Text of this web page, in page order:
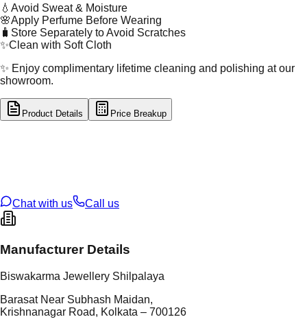
💧 Avoid Sweat & Moisture
🌸Apply Perfume Before Wearing
🧳 Store Separately to Avoid Scratches
✨Clean with Soft Cloth
✨ Enjoy complimentary lifetime cleaning and polishing at our
showroom.
Product Details Price Breakup
Chat with us
Call us
Manufacturer Details
Biswakarma Jewellery Shilpalaya
Barasat Near Subhash Maidan,
Krishnanagar Road, Kolkata – 700126